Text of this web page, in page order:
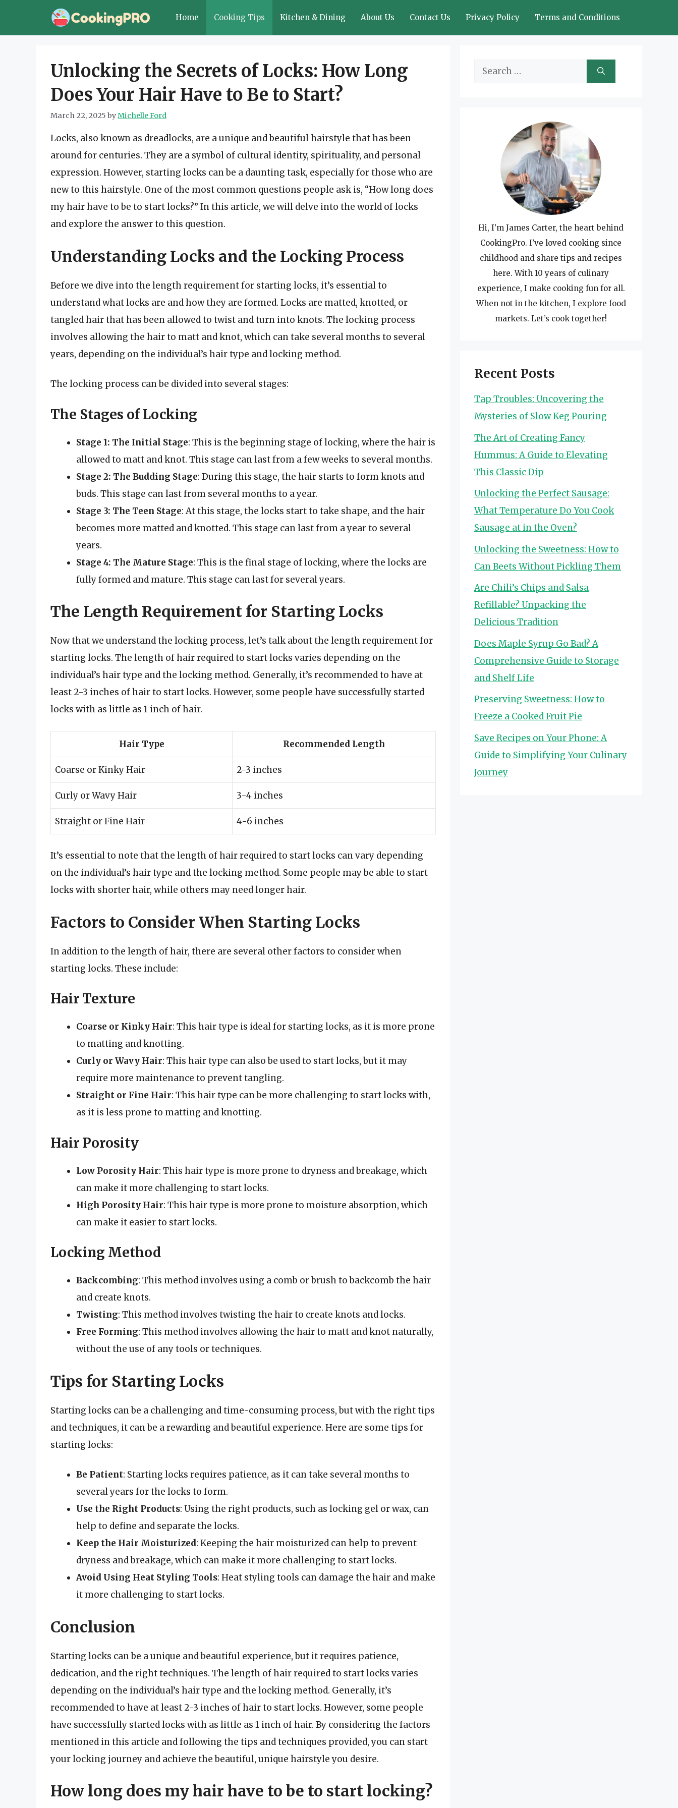
Home Cooking Tips Kitchen & Dining About Us Contact Us Privacy Policy Terms and Conditions
Unlocking the Secrets of Locks: How Long
Does Your Hair Have to Be to Start?
March 22, 2025 byMichelle Ford
Locks, also known as dreadlocks, are a unique and beautiful hairstyle that has been
around for centuries. They are a symbol of cultural identity, spirituality, and personal
expression. However, starting locks can be a daunting task, especially for those who are
new to this hairstyle. One of the most common questions people ask is, “How long does
my hair have to be to start locks?” In this article, we will delve into the world of locks
and explore the answer to this question.
Understanding Locks and the Locking Process
Before we dive into the length requirement for starting locks, it’s essential to
understand what locks are and how they are formed. Locks are matted, knotted, or
tangled hair that has been allowed to twist and turn into knots. The locking process
involves allowing the hair to matt and knot, which can take several months to several
years, depending on the individual’s hair type and locking method.
The locking process can be divided into several stages:
The Stages of Locking
Stage 1: The Initial Stage: This is the beginning stage of locking, where the hair is
allowed to matt and knot. This stage can last from a few weeks to several months.
Stage 2: The Budding Stage: During this stage, the hair starts to form knots and
buds. This stage can last from several months to a year.
Stage 3: The Teen Stage: At this stage, the locks start to take shape, and the hair
becomes more matted and knotted. This stage can last from a year to several
years.
Stage 4: The Mature Stage: This is the final stage of locking, where the locks are
fully formed and mature. This stage can last for several years.
The Length Requirement for Starting Locks
Now that we understand the locking process, let’s talk about the length requirement for
starting locks. The length of hair required to start locks varies depending on the
individual’s hair type and the locking method. Generally, it’s recommended to have at
least 2-3 inches of hair to start locks. However, some people have successfully started
locks with as little as 1 inch of hair.
Hair Type Recommended Length
Coarse or Kinky Hair 2-3 inches
Curly or Wavy Hair 3-4 inches
Straight or Fine Hair 4-6 inches
It’s essential to note that the length of hair required to start locks can vary depending
on the individual’s hair type and the locking method. Some people may be able to start
locks with shorter hair, while others may need longer hair.
Factors to Consider When Starting Locks
In addition to the length of hair, there are several other factors to consider when
starting locks. These include:
Hair Texture
Coarse or Kinky Hair: This hair type is ideal for starting locks, as it is more prone
to matting and knotting.
Curly or Wavy Hair: This hair type can also be used to start locks, but it may
require more maintenance to prevent tangling.
Straight or Fine Hair: This hair type can be more challenging to start locks with,
as it is less prone to matting and knotting.
Hair Porosity
Low Porosity Hair: This hair type is more prone to dryness and breakage, which
can make it more challenging to start locks.
High Porosity Hair: This hair type is more prone to moisture absorption, which
can make it easier to start locks.
Locking Method
Backcombing: This method involves using a comb or brush to backcomb the hair
and create knots.
Twisting: This method involves twisting the hair to create knots and locks.
Free Forming: This method involves allowing the hair to matt and knot naturally,
without the use of any tools or techniques.
Tips for Starting Locks
Starting locks can be a challenging and time-consuming process, but with the right tips
and techniques, it can be a rewarding and beautiful experience. Here are some tips for
starting locks:
Be Patient: Starting locks requires patience, as it can take several months to
several years for the locks to form.
Use the Right Products: Using the right products, such as locking gel or wax, can
help to define and separate the locks.
Keep the Hair Moisturized: Keeping the hair moisturized can help to prevent
dryness and breakage, which can make it more challenging to start locks.
Avoid Using Heat Styling Tools: Heat styling tools can damage the hair and make
it more challenging to start locks.
Conclusion
Starting locks can be a unique and beautiful experience, but it requires patience,
dedication, and the right techniques. The length of hair required to start locks varies
depending on the individual’s hair type and the locking method. Generally, it’s
recommended to have at least 2-3 inches of hair to start locks. However, some people
have successfully started locks with as little as 1 inch of hair. By considering the factors
mentioned in this article and following the tips and techniques provided, you can start
your locking journey and achieve the beautiful, unique hairstyle you desire.
How long does my hair have to be to start locking?
Search
Hi, I’m James Carter, the heart behind
CookingPro. I’ve loved cooking since
childhood and share tips and recipes
here. With 10 years of culinary
experience, I make cooking fun for all.
When not in the kitchen, I explore food
markets. Let’s cook together!
Recent Posts
Tap Troubles: Uncovering the
Mysteries of Slow Keg Pouring
The Art of Creating Fancy
Hummus: A Guide to Elevating
This Classic Dip
Unlocking the Perfect Sausage:
What Temperature Do You Cook
Sausage at in the Oven?
Unlocking the Sweetness: How to
Can Beets Without Pickling Them
Are Chili’s Chips and Salsa
Refillable? Unpacking the
Delicious Tradition
Does Maple Syrup Go Bad? A
Comprehensive Guide to Storage
and Shelf Life
Preserving Sweetness: How to
Freeze a Cooked Fruit Pie
Save Recipes on Your Phone: A
Guide to Simplifying Your Culinary
Journey